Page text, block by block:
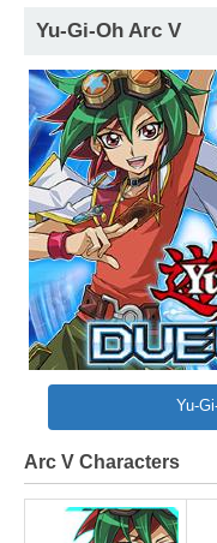
Yu-Gi-Oh Arc V
Yu-
Arc V Characters